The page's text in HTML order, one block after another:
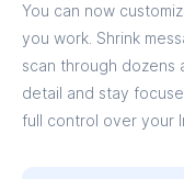
You can now
you work. Shrink
scan through dozens
detail and stay
full control over your